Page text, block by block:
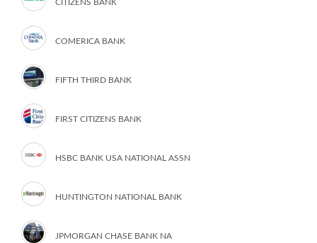
CITIZENS BANK
COMERICA BANK
FIFTH THIRD BANK
FIRST CITIZENS BANK
HSBC BANK USA NATIONAL ASSN
HUNTINGTON NATIONAL BANK
JPMORGAN CHASE BANK NA